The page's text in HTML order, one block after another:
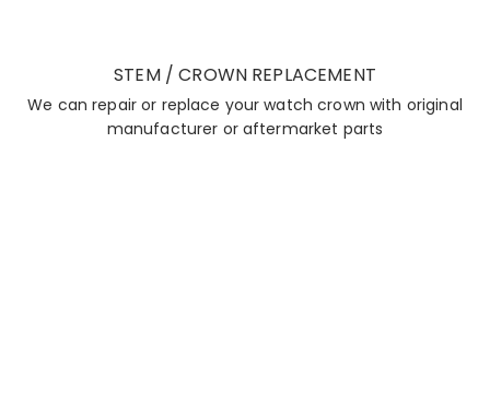
STEM / CROWN REPLACEMENT
We can repair or replace your watch crown with original
manufacturer or aftermarket parts